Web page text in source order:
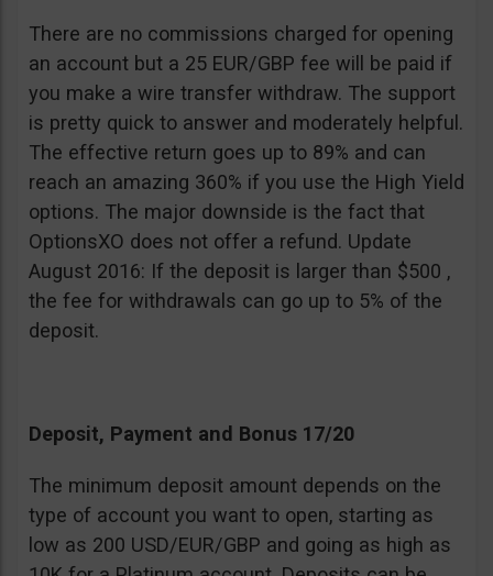
There are no commissions charged for opening
an account but a 25 EUR/GBP fee will be paid if
you make a wire transfer withdraw. The support
is pretty quick to answer and moderately helpful.
The effective return goes up to 89% and can
reach an amazing 360% if you use the High Yield
options. The major downside is the fact that
OptionsXO does not offer a refund. Update
August 2016: If the deposit is larger than $500 ,
the fee for withdrawals can go up to 5% of the
deposit.
Deposit, Payment and Bonus 17/20
The minimum deposit amount depends on the
type of account you want to open, starting as
low as 200 USD/EUR/GBP and going as high as